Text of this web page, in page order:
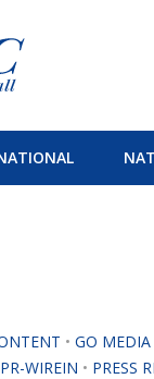
• GO MEDIA
PR-WIREIN • PRESS